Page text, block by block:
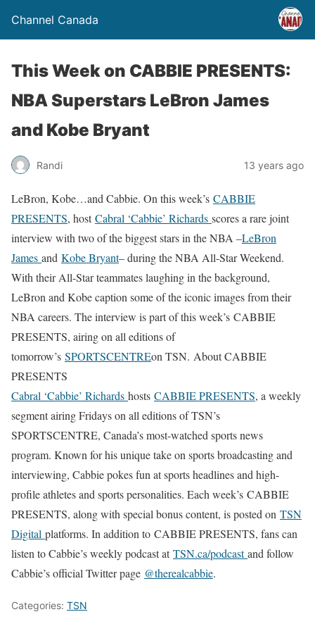
Channel Canada
This Week on CABBIE PRESENTS:
NBA Superstars LeBron James
and Kobe Bryant
Randi 13 years ago
LeBron, Kobe…and Cabbie. On this week’s CABBIE
PRESENTS, hostCabral ‘Cabbie’ Richards scores a rare joint
interview with two of the biggest stars in the NBA –LeBron
James and Kobe Bryant– during the NBA All-Star Weekend.
With their All-Star teammates laughing in the background,
LeBron and Kobe caption some of the iconic images from their
NBA careers. The interview is part of this week’s CABBIE
PRESENTS, airing on all editions of
tomorrow’s SPORTSCENTREon TSN. About CABBIE
PRESENTS
Cabral ‘Cabbie’ Richards hosts CABBIE PRESENTS, a weekly
segment airing Fridays on all editions of TSN’s
SPORTSCENTRE, Canada’s most-watched sports news
program. Known for his unique take on sports broadcasting and
interviewing, Cabbie pokes fun at sports headlines and high-
profile athletes and sports personalities. Each week’s CABBIE
PRESENTS, along with special bonus content, is posted on TSN
Digital platforms. In addition to CABBIE PRESENTS, fans can
listen to Cabbie’s weekly podcast atTSN.ca/podcastand follow
Cabbie’s official Twitter page @therealcabbie.
Categories: TSN